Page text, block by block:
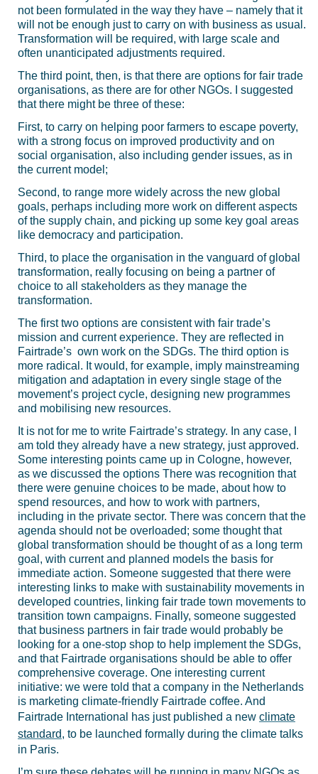
not been formulated in the way they have – namely that it
will not be enough just to carry on with business as usual.
Transformation will be required, with large scale and
often unanticipated adjustments required.
The third point, then, is that there are options for fair trade
organisations, as there are for other NGOs. I suggested
that there might be three of these:
First, to carry on helping poor farmers to escape poverty,
with a strong focus on improved productivity and on
social organisation, also including gender issues, as in
the current model;
Second, to range more widely across the new global
goals, perhaps including more work on different aspects
of the supply chain, and picking up some key goal areas
like democracy and participation.
Third, to place the organisation in the vanguard of global
transformation, really focusing on being a partner of
choice to all stakeholders as they manage the
transformation.
The first two options are consistent with fair trade’s
mission and current experience. They are reflected in
Fairtrade’s own work on the SDGs. The third option is
more radical. It would, for example, imply mainstreaming
mitigation and adaptation in every single stage of the
movement’s project cycle, designing new programmes
and mobilising new resources.
It is not for me to write Fairtrade’s strategy. In any case, I
am told they already have a new strategy, just approved.
Some interesting points came up in Cologne, however,
as we discussed the options There was recognition that
there were genuine choices to be made, about how to
spend resources, and how to work with partners,
including in the private sector. There was concern that the
agenda should not be overloaded; some thought that
global transformation should be thought of as a long term
goal, with current and planned models the basis for
immediate action. Someone suggested that there were
interesting links to make with sustainability movements in
developed countries, linking fair trade town movements to
transition town campaigns. Finally, someone suggested
that business partners in fair trade would probably be
looking for a one-stop shop to help implement the SDGs,
and that Fairtrade organisations should be able to offer
comprehensive coverage. One interesting current
initiative: we were told that a company in the Netherlands
is marketing climate-friendly Fairtrade coffee. And
Fairtrade International has just published a new climate
standard, to be launched formally during the climate talks
in Paris.